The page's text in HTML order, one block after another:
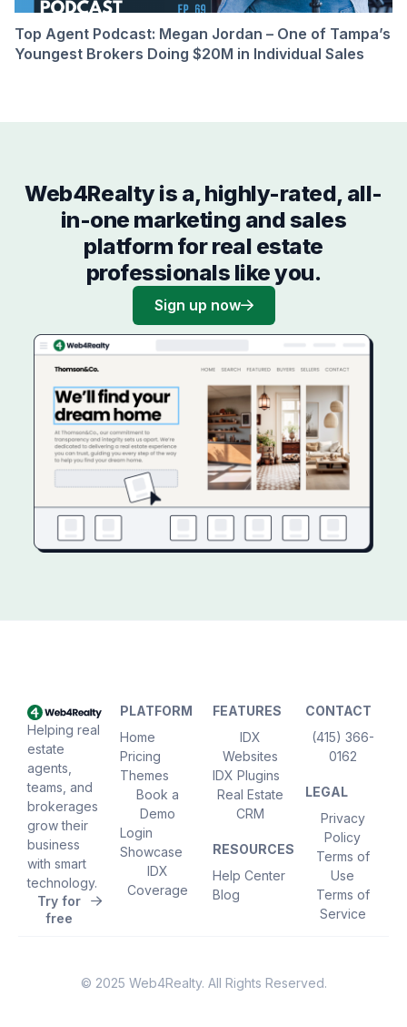
Top Agent Podcast: Megan Jordan – One of Tampa’s
Youngest Brokers Doing $20M in Individual Sales
Web4Realty is a, highly-rated, all-
in-one marketing and sales
platform for real estate
professionals like you.
Sign up now
Helping real
estate
agents,
teams, and
brokerages
grow their
business
with smart
technology.
Try for
free
PLATFORM
Home
Pricing
Themes
Book a
Demo
Login
Showcase
IDX
Coverage
FEATURES
IDX
Websites
IDX Plugins
Real Estate
CRM
RESOURCES
Help Center
Blog
CONTACT
(415) 366-
0162
LEGAL
Privacy
Policy
Terms of
Use
Terms of
Service
© 2025 Web4Realty. All Rights Reserved.